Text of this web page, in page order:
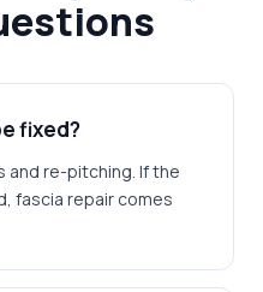
fixed?
and re-pitching. If the
fascia repair comes